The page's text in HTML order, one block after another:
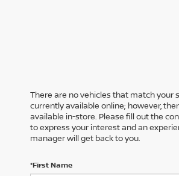
There are no vehicles that match your
currently available online; however,
available in-store. Please fill out the
to express your interest and an
manager will get back to you.
*First Name